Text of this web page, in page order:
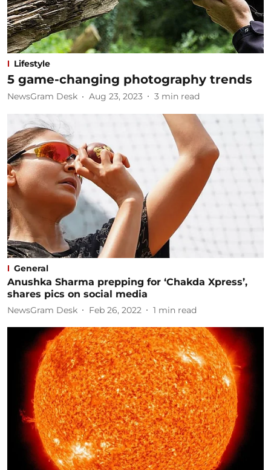
Lifestyle
5 game-changing photography trends
NewsGram Desk Aug 23, 2023 3 min read
General
Anushka Sharma prepping for ‘Chakda Xpress’,
shares pics on social media
NewsGram Desk Feb 26, 2022 1 min read